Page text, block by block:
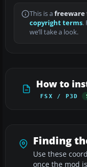
This is a freeware
copyright terms.
we’ll take a look.
How to
FSX / P3D
Finding
Use these
once the mod